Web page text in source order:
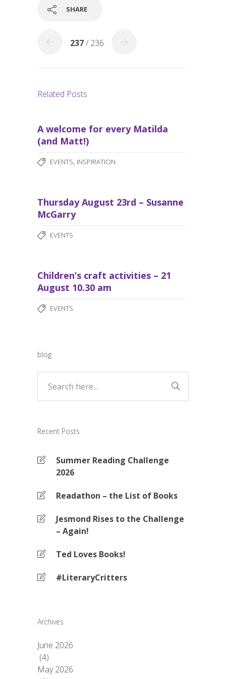
o
SHARE
237/ 236
Related Posts
A welcome for every Matilda
(and Matt!)
EVENTS, INSPIRATION
Thursday August 23rd – Susanne
McGarry
EVENTS
Children’s craft activities – 21
August 10.30 am
EVENTS
blog
Recent Posts
Summer Reading Challenge
2026
Readathon – the List of Books
Jesmond Rises to the Challenge
– Again!
Ted Loves Books!
#LiteraryCritters
Archives
June 2026
(4)
May 2026